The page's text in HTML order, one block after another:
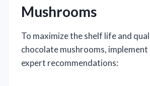
Mushrooms
To maximize the shelf life and
chocolate mushrooms,
expert recommendations: